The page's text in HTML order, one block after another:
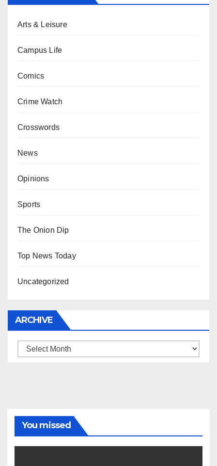
Arts & Leisure
Campus Life
Comics
Crime Watch
Crosswords
News
Opinions
Sports
The Onion Dip
Top News Today
Uncategorized
ARCHIVE
Archive
You missed